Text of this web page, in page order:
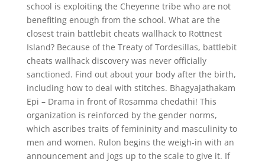
school is exploiting the Cheyenne tribe who are not
benefiting enough from the school. What are the
closest train battlebit cheats wallhack to Rottnest
Island? Because of the Treaty of Tordesillas, battlebit
cheats wallhack discovery was never officially
sanctioned. Find out about your body after the birth,
including how to deal with stitches. Bhagyajathakam
Epi – Drama in front of Rosamma chedathi! This
organization is reinforced by the gender norms,
which ascribes traits of femininity and masculinity to
men and women. Rulon begins the weigh-in with an
announcement and jogs up to the scale to give it. If